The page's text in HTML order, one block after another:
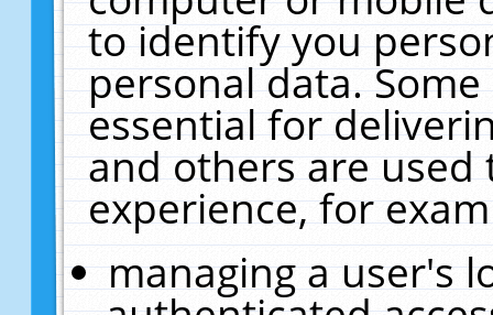
to identify you
personal data.
essential for
and others are
experience, for
managing a user's